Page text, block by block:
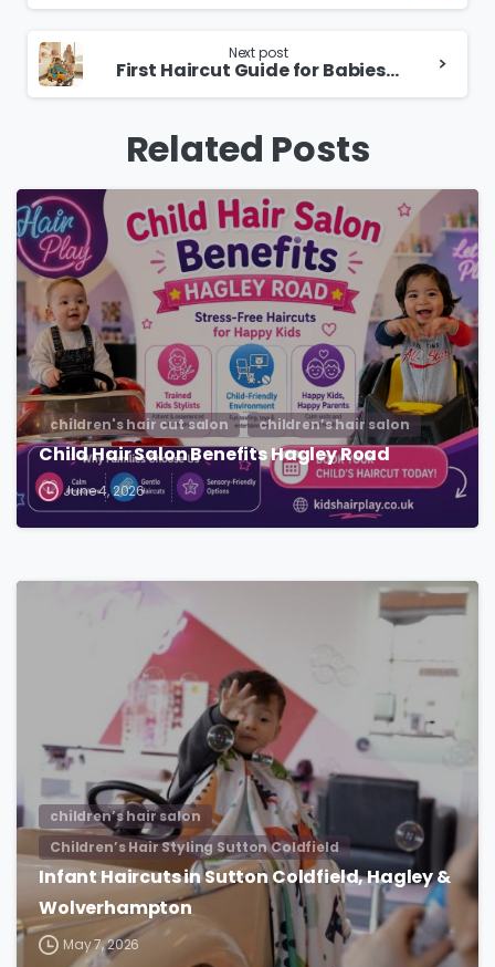
Reading
Next post
First Haircut Guide for Babies and Toddlers
Related Posts
children's hair cut salon children’s hair salon
Child Hair Salon Benefits Hagley Road
June 4, 2026
children’s hair salon
Children’s Hair Styling Sutton Coldfield
Infant Haircuts in Sutton Coldfield, Hagley &
Wolverhampton
May 7, 2026